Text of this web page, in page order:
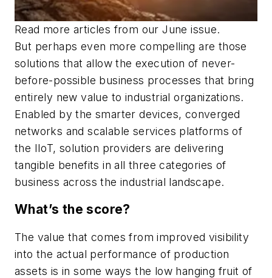
Read more articles from our June issue.
But perhaps even more compelling are those
solutions that allow the execution of never-
before-possible business processes that bring
entirely new value to industrial organizations.
Enabled by the smarter devices, converged
networks and scalable services platforms of
the IIoT, solution providers are delivering
tangible benefits in all three categories of
business across the industrial landscape.
What’s the score?
The value that comes from improved visibility
into the actual performance of production
assets is in some ways the low hanging fruit of